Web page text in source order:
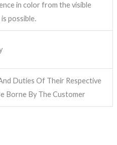
in color from the visible
possible.
Duties Of Their Respective
Borne By The Customer